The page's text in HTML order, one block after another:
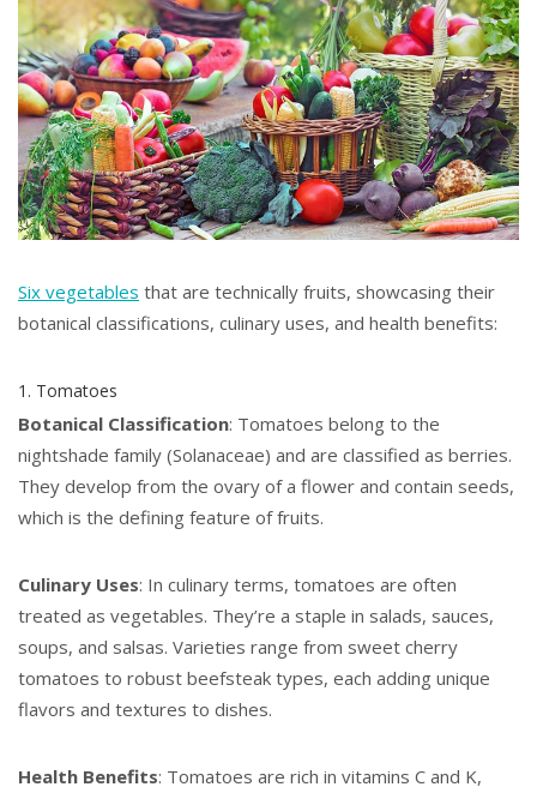
Six vegetables that are technically fruits, showcasing their
botanical classifications, culinary uses, and health benefits:
1. Tomatoes
Botanical Classification: Tomatoes belong to the
nightshade family (Solanaceae) and are classified as berries.
They develop from the ovary of a flower and contain seeds,
which is the defining feature of fruits.
Culinary Uses: In culinary terms, tomatoes are often
treated as vegetables. They’re a staple in salads, sauces,
soups, and salsas. Varieties range from sweet cherry
tomatoes to robust beefsteak types, each adding unique
flavors and textures to dishes.
Health Benefits: Tomatoes are rich in vitamins C and K,